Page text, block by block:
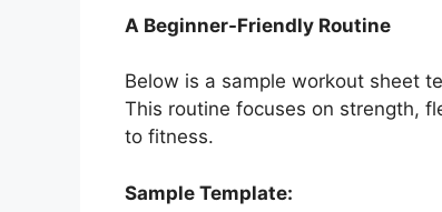
A Beginner-Friendly Routine
Below is a sample workout sheet
This routine focuses on strength,
to fitness.
Sample Template: